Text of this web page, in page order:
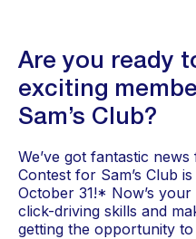
Are you ready
exciting
Sam’s Club?
We’ve got fantastic
Contest for Sam’s Club
October 31!* Now’s
click-driving skills and
getting the opportunity